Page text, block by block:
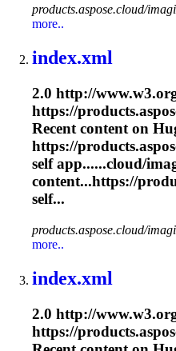
products.aspose.cloud/
more..
index.xml
2.0 http://
https://
Recent content on
https://
self app......cloud/
content...https://
self...
products.aspose.cloud/
more..
index.xml
2.0 http://
https://